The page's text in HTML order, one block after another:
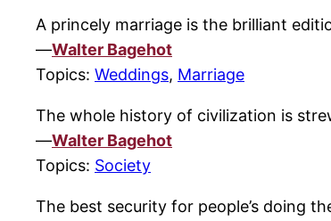
A princely marriage is the brilliant
—Walter Bagehot
Topics: Weddings, Marriage
The whole history of civilization is
—Walter Bagehot
Topics: Society
The best security for people’s doing